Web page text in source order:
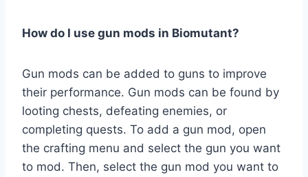
How do I use gun mods in Biomutant?
Gun mods can be added to guns to improve
their performance. Gun mods can be found by
looting chests, defeating enemies, or
completing quests. To add a gun mod, open
the crafting menu and select the gun you want
to mod. Then, select the gun mod you want to